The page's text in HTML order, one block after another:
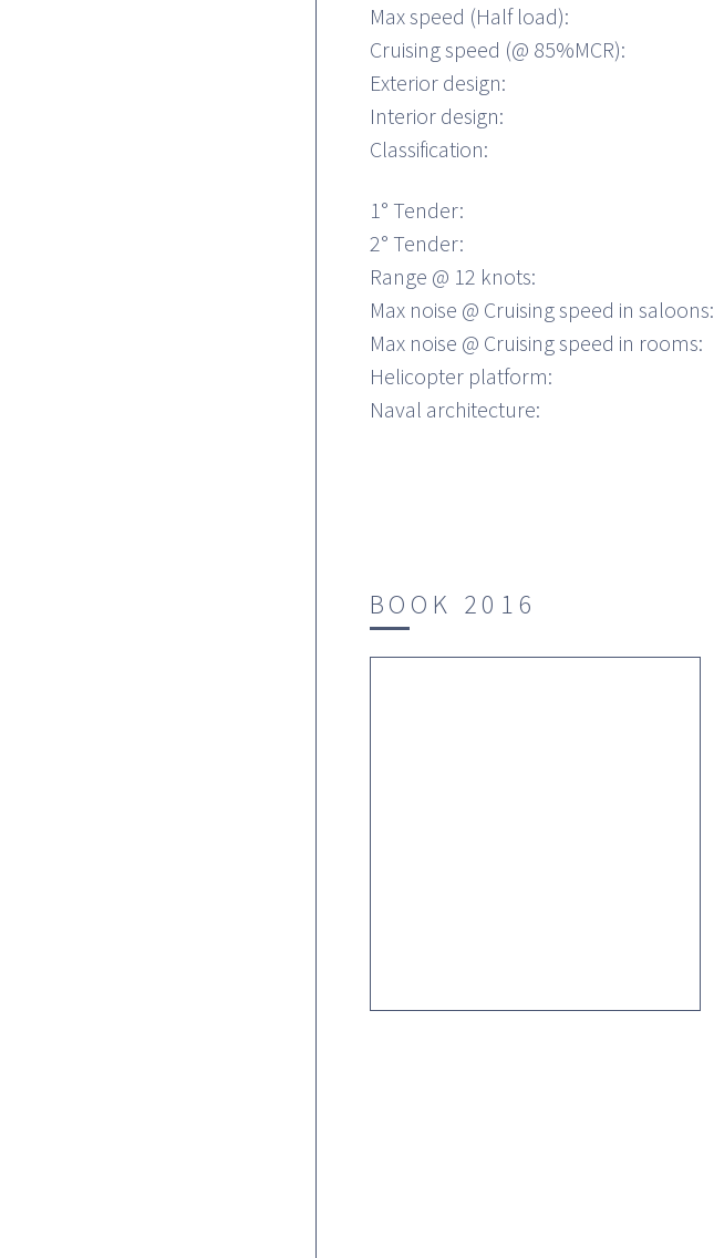
Max speed (Half load):
Cruising speed (@ 85%MCR):
Exterior design:
Interior design:
Classification:
1° Tender:
2° Tender:
Range @ 12 knots:
Max noise @ Cruising speed in saloons:
Max noise @ Cruising speed in rooms:
Helicopter platform:
Naval architecture:
BOOK 2016